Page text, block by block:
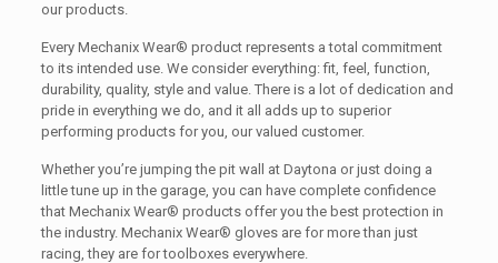
our products.
Every Mechanix Wear® product represents a total commitment
to its intended use. We consider everything: fit, feel, function,
durability, quality, style and value. There is a lot of dedication and
pride in everything we do, and it all adds up to superior
performing products for you, our valued customer.
Whether you’re jumping the pit wall at Daytona or just doing a
little tune up in the garage, you can have complete confidence
that Mechanix Wear® products offer you the best protection in
the industry. Mechanix Wear® gloves are for more than just
racing, they are for toolboxes everywhere.